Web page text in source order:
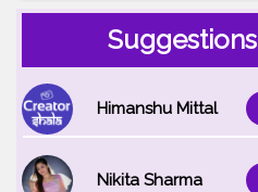
Suggestions
Himanshu Mittal
Nikita Sharma